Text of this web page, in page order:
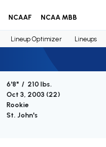
NCAAF NCAA MBB
Lineup Optimizer Lineups
6'8" / 210 lbs.
Oct 3, 2003 (22)
Rookie
St. John's